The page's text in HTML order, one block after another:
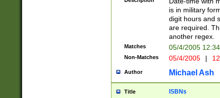
9]|[2-
<minutes>[0-
is in military
digit hours and
are required.
another regex.
Matches 05/4/2005
Non-Matches 05/4/2005 |
Author Michael Ash
Title ISBNs